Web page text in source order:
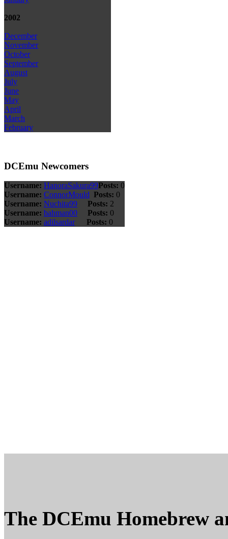
2002
December
November
October
September
August
July
June
May
April
March
February
DCEmu Newcomers
Username: HanoraSakura99Posts: 0
Username: ConnorMould Posts: 0
Username: Nuchita99 Posts: 2
Username: bahman00 Posts: 0
Username: adilsardar Posts: 0
The DCEmu Homebrew